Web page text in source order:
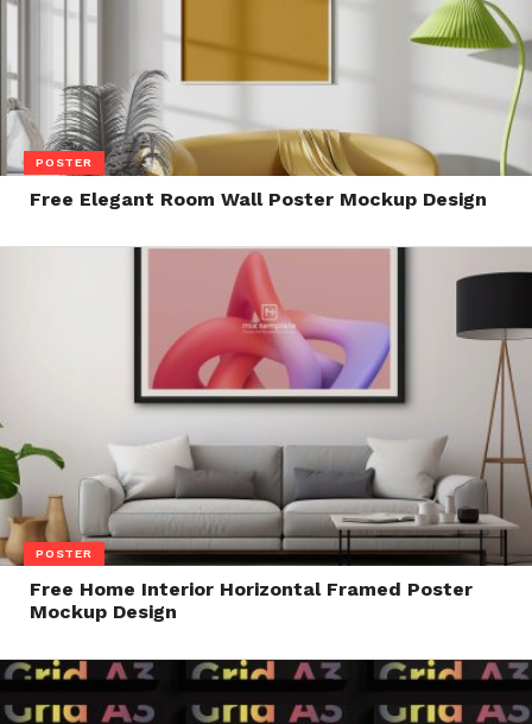
POSTER
Free Elegant Room Wall Poster Mockup Design
POSTER
Free Home Interior Horizontal Framed Poster
Mockup Design